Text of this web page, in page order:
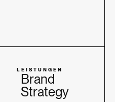
LEISTUNGEN
Brand
Strategy